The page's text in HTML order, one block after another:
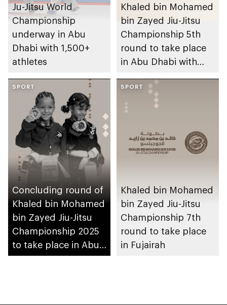
Ju-Jitsu World
Championship
underway in Abu
Dhabi with 1,500+
athletes
Khaled bin Mohamed
bin Zayed Jiu-Jitsu
Championship 5th
round to take place
in Abu Dhabi with
3,000 athletes
SPORT
Concluding round of
Khaled bin Mohamed
bin Zayed Jiu-Jitsu
Championship 2025
to take place in Abu
Dhabi
SPORT
Khaled bin Mohamed
bin Zayed Jiu-Jitsu
Championship 7th
round to take place
in Fujairah